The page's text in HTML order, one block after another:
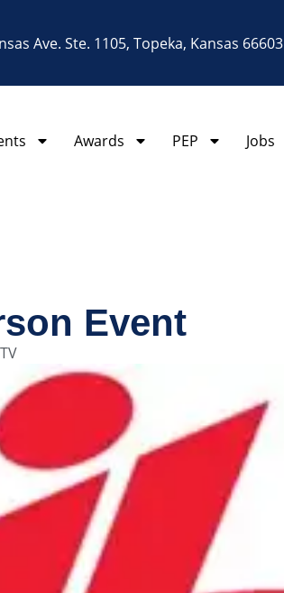
Ave. Ste. 1105, Topeka, Kansas 66603
Awards PEP Jobs
Event
TV